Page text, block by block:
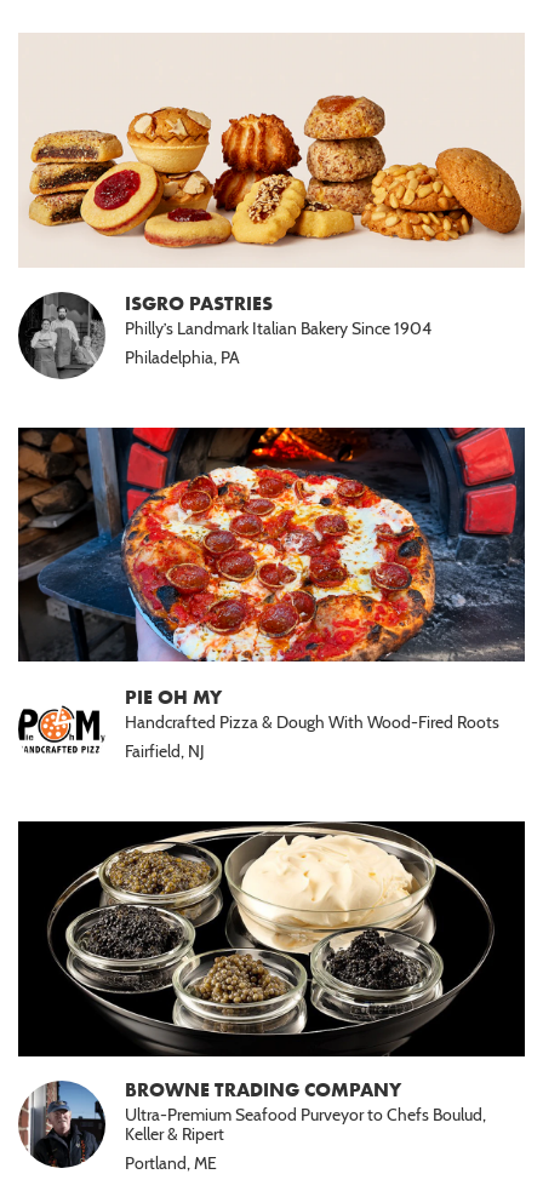
ISGRO PASTRIES
Philly’s Landmark Italian Bakery Since 1904
Philadelphia, PA
PIE OH MY
Handcrafted Pizza & Dough With Wood-Fired Roots
Fairfield, NJ
BROWNE TRADING COMPANY
Ultra-Premium Seafood Purveyor to Chefs Boulud,
Keller & Ripert
Portland, ME